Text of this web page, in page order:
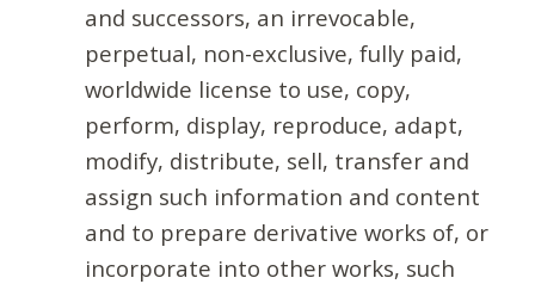
and successors, an irrevocable,
perpetual, non-exclusive, fully paid,
worldwide license to use, copy,
perform, display, reproduce, adapt,
modify, distribute, sell, transfer and
assign such information and content
and to prepare derivative works of, or
incorporate into other works, such